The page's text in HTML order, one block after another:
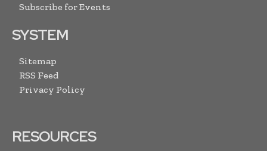
Subscribe for Events
SYSTEM
Sitemap
RSS Feed
Privacy Policy
RESOURCES